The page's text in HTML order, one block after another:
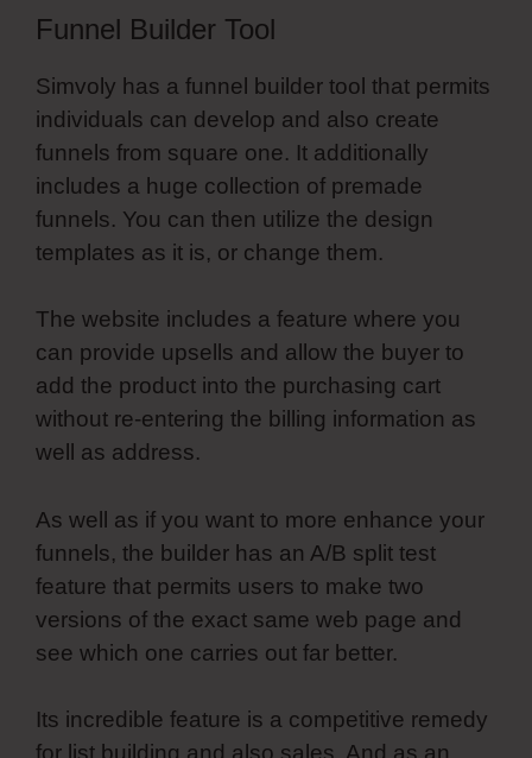
Funnel Builder Tool
Simvoly has a funnel builder tool that permits
individuals can develop and also create
funnels from square one. It additionally
includes a huge collection of premade
funnels. You can then utilize the design
templates as it is, or change them.
The website includes a feature where you
can provide upsells and allow the buyer to
add the product into the purchasing cart
without re-entering the billing information as
well as address.
As well as if you want to more enhance your
funnels, the builder has an A/B split test
feature that permits users to make two
versions of the exact same web page and
see which one carries out far better.
Its incredible feature is a competitive remedy